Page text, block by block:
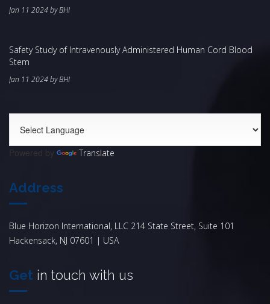
Jan 11 2024 by BHI
Safety Study of Intravenously Administered Human Cord Blood
Stem
Jan 11 2024 by BHI
Powered by Translate
Address
Blue Horizon International, LLC 214 State Street, Suite 101
Hackensack, NJ 07601 | USA
Get in touch with us